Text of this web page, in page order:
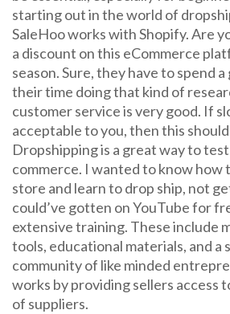
starting out in the world of
SaleHoo works with Shopify. Are
a discount on this eCommerce
season. Sure, they have to spend
their time doing that kind of
customer service is very good. If
acceptable to you, then this
Dropshipping is a great way to
commerce. I wanted to know how
store and learn to drop ship, not
could’ve gotten on YouTube for
extensive training. These include
tools, educational materials, and a
community of like minded
works by providing sellers access
of suppliers.